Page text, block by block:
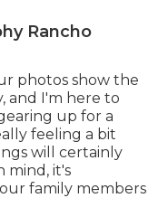
Rancho
photos show the
and I'm here to
up for a
feeling a bit
will certainly
mind, it's
family members